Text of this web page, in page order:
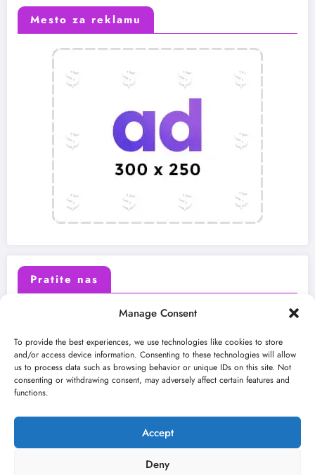
Manage Consent
To provide the best experiences, we use technologies like cookies to store
and/or access device information. Consenting to these technologies will allow
us to process data such as browsing behavior or unique IDs on this site. Not
consenting or withdrawing consent, may adversely affect certain features and
functions.
Accept
Deny
Mesto za reklamu
Pratite nas
Instagram Youtube